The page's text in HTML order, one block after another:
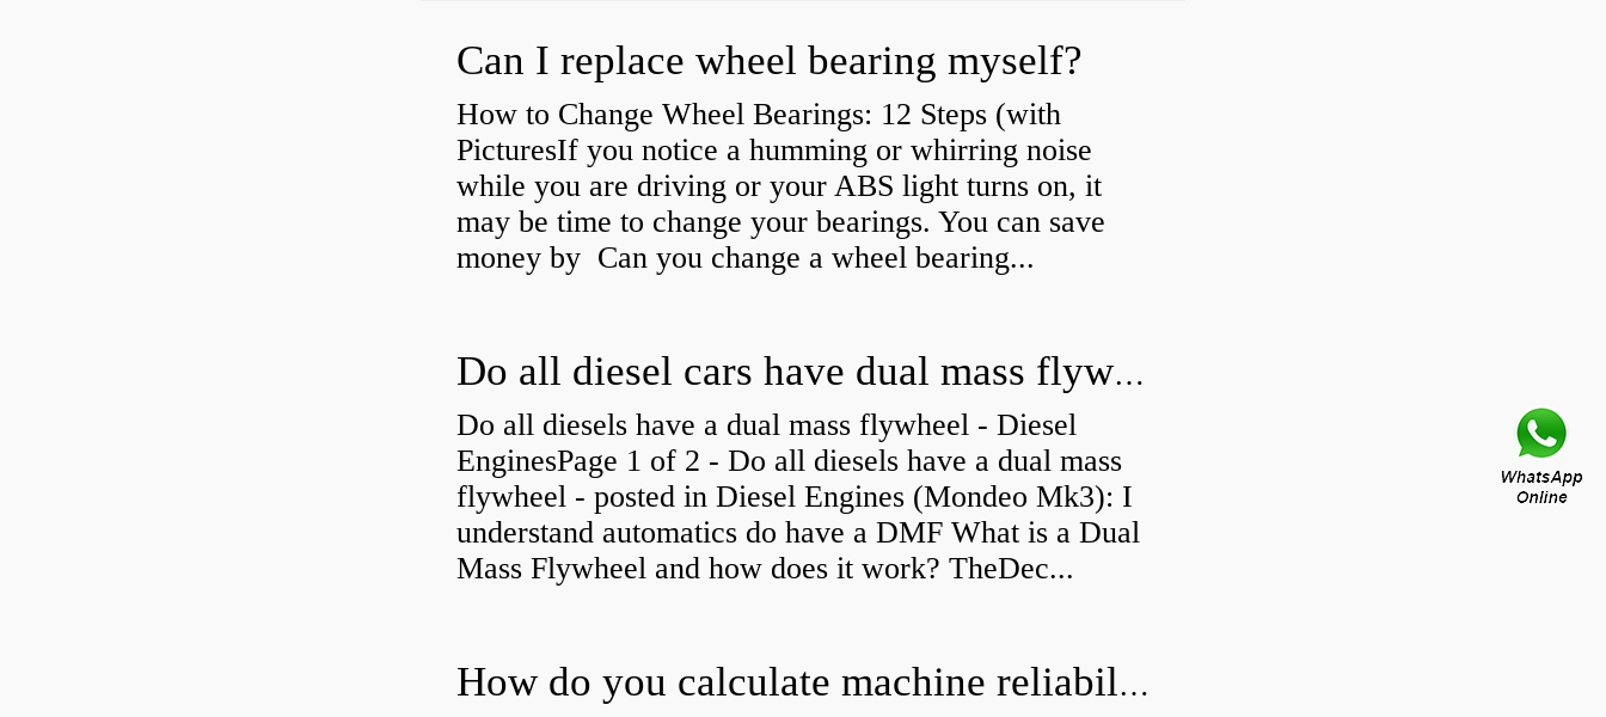
Can I replace wheel bearing myself?
How to Change Wheel Bearings: 12 Steps (with
PicturesIf you notice a humming or whirring noise
while you are driving or your ABS light turns on, it
may be time to change your bearings. You can save
money by Can you change a wheel bearing...
Do all diesel cars have dual mass flywheel?
Do all diesels have a dual mass flywheel - Diesel
EnginesPage 1 of 2 - Do all diesels have a dual mass
flywheel - posted in Diesel Engines (Mondeo Mk3): I
understand automatics do have a DMF What is a Dual
Mass Flywheel and how does it work? TheDec...
How do you calculate machine reliability?